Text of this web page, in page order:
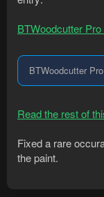
BTWoodcutter
BTWoodcutter
Read the rest of
Fixed a rare
the paint.